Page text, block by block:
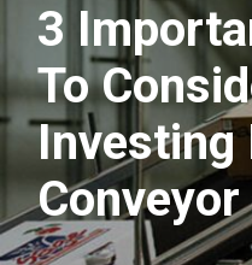
3
To
Investing